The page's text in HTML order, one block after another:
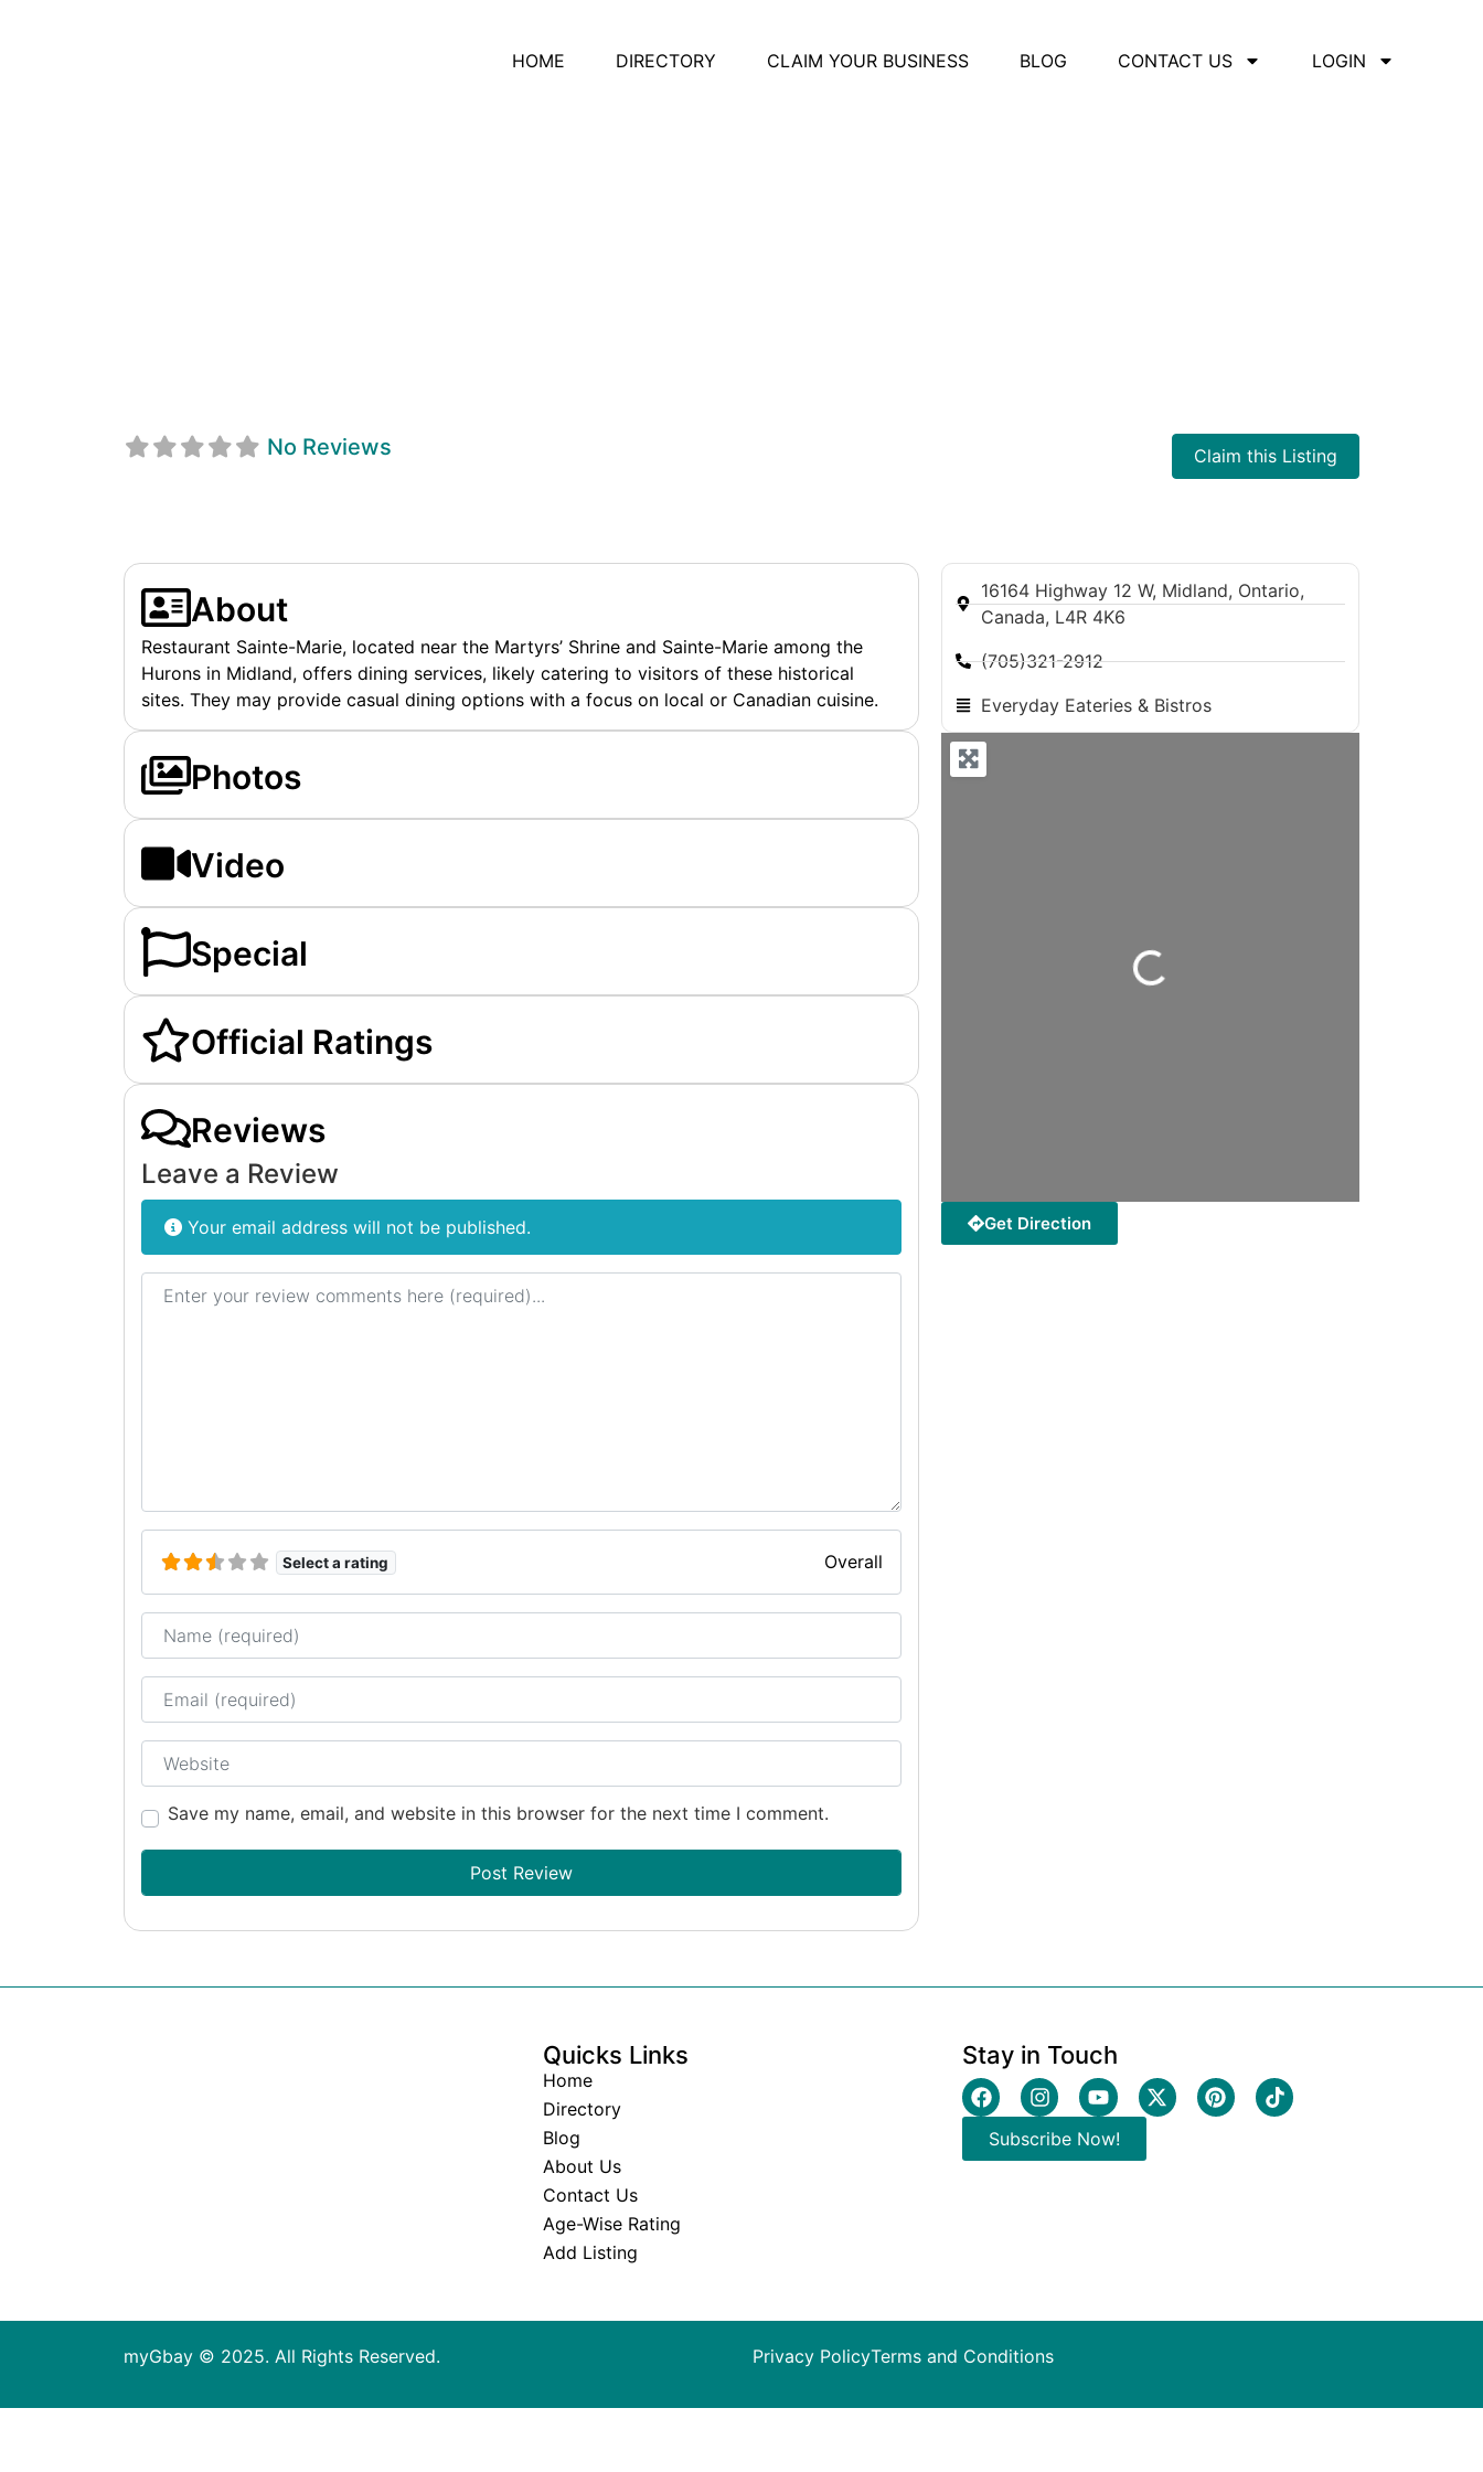
HOME DIRECTORY CLAIM YOUR BUSINESS BLOG CONTACT US LOGIN
No Reviews Claim this Listing
About
Restaurant Sainte-Marie, located near the Martyrs’ Shrine and Sainte-Marie among the
Hurons in Midland, offers dining services, likely catering to visitors of these historical
sites. They may provide casual dining options with a focus on local or Canadian cuisine.
Photos
Video
Special
Official Ratings
Reviews
Leave a Review
Your email address will not be published.
Review text
Select a rating Overall
Name
Email
Website
Save my name, email, and website in this browser for the next time I comment.
16164 Highway 12 W, Midland, Ontario,
Canada, L4R 4K6
(705)321-2912
Everyday Eateries & Bistros
Loading...
Get Direction
Quicks Links
Home
Directory
Blog
About Us
Contact Us
Age-Wise Rating
Add Listing
Stay in Touch
Subscribe Now!
myGbay © 2025. All Rights Reserved. Privacy PolicyTerms and Conditions